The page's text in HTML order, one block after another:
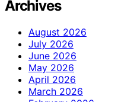
Archives
August 2026
July 2026
June 2026
May 2026
April 2026
March 2026